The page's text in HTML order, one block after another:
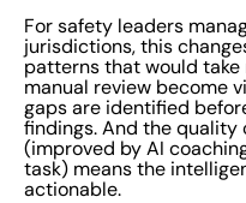
For safety leaders
jurisdictions, this
patterns that would
manual review become
gaps are identified
findings. And the quality
(improved by AI
task) means the
actionable.